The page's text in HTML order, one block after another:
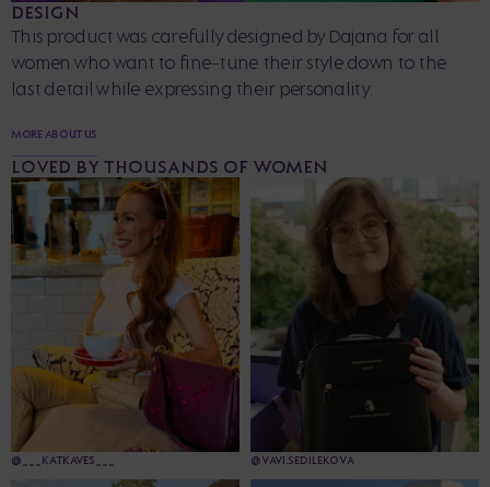
DESIGN
This product was carefully designed by Dajana for all
women who want to fine-tune their style down to the
last detail while expressing their personality.
MORE ABOUT US
LOVED BY THOUSANDS OF WOMEN
@___KATKAVES___ @VAVI.SEDILEKOVA